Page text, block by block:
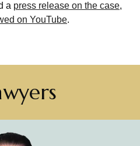
a press release on the case,
on YouTube.